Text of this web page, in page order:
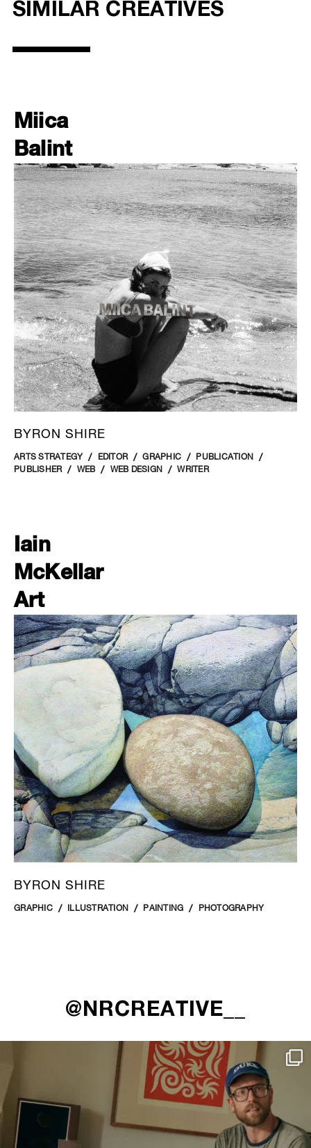
SIMILAR CREATIVES
Miica
Balint
BYRON SHIRE
ARTS STRATEGY EDITOR GRAPHIC
PUBLICATION
PUBLISHER
WEB WEB DESIGN WRITER
Iain
McKellar
Art
BYRON SHIRE
GRAPHIC ILLUSTRATION PAINTING PHOTOGRAPHY
@NRCREATIVE__